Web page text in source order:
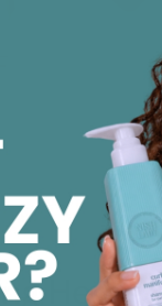
Heroes